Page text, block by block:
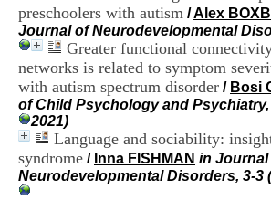
preschoolers with autism /Alex
Journal of Neurodevelopmental
Greater functional
networks is related to symptom
with autism spectrum disorder / Bosi
of Child Psychology and Psychiatry,
2021)
Language and sociability:
syndrome / Inna FISHMAN in Journal
Neurodevelopmental Disorders, 3-3
t
a
t
i
o
n
u
C
R
A